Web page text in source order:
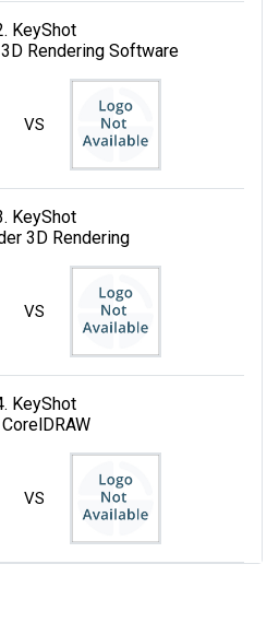
KeyShot
Rendering Software
VS
KeyShot
3D Rendering
VS
KeyShot
VS